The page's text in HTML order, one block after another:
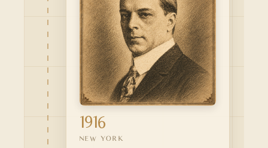
1916
NEW YORK